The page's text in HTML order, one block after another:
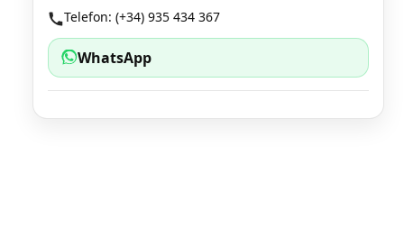
Telefon: (+34) 935 434 367
WhatsApp